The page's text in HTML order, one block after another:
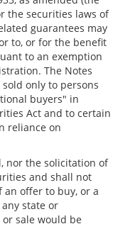
the securities laws of
guarantees may
to, or for the benefit
to an exemption
The Notes
only to persons
buyers" in
Act and to certain
reliance on
nor the solicitation of
and shall not
offer to buy, or a
state or
sale would be